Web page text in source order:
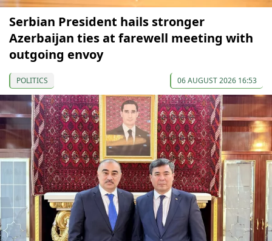
Serbian President hails stronger
Azerbaijan ties at farewell meeting with
outgoing envoy
POLITICS 06 AUGUST 2026 16:53